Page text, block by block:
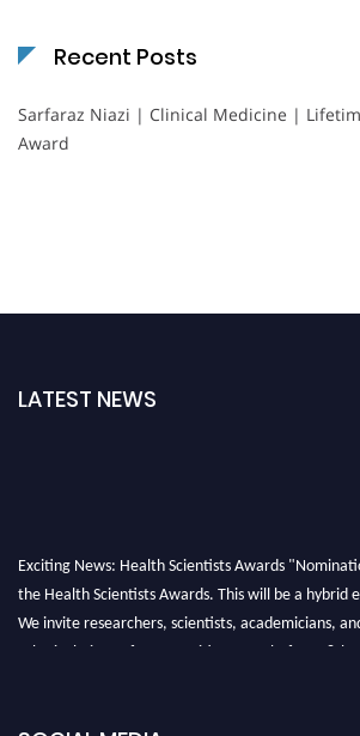
Recent Posts
Sarfaraz Niazi | Clinical Medicine |
Award
LATEST NEWS
Exciting News: Health Scientists Awards
the Health Scientists Awards. This will be a hybrid
We invite researchers, scientists, academicians,
submit their CVs for recognition on or before 28th